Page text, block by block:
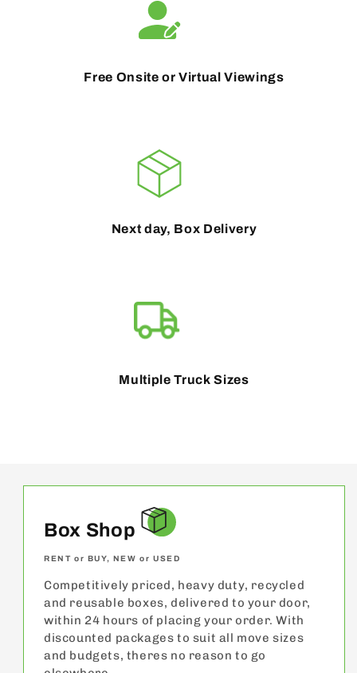
Free Onsite or Virtual Viewings
Next day, Box Delivery
Multiple Truck Sizes
Box Shop
RENT or BUY, NEW or USED
Competitively priced, heavy duty, recycled
and reusable boxes, delivered to your door,
within 24 hours of placing your order. With
discounted packages to suit all move sizes
and budgets, theres no reason to go